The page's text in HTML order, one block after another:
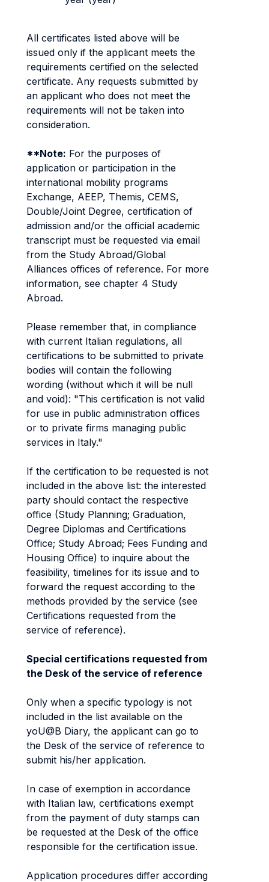
All certificates listed above will be
issued only if the applicant meets the
requirements certified on the selected
certificate. Any requests submitted by
an applicant who does not meet the
requirements will not be taken into
consideration.
**Note: For the purposes of
application or participation in the
international mobility programs
Exchange, AEEP, Themis, CEMS,
Double/Joint Degree, certification of
admission and/or the official academic
transcript must be requested via email
from the Study Abroad/Global
Alliances offices of reference. For more
information, see chapter 4 Study
Abroad.
Please remember that, in compliance
with current Italian regulations, all
certifications to be submitted to private
bodies will contain the following
wording (without which it will be null
and void): "This certification is not valid
for use in public administration offices
or to private firms managing public
services in Italy."
If the certification to be requested is not
included in the above list: the interested
party should contact the respective
office (Study Planning; Graduation,
Degree Diplomas and Certifications
Office; Study Abroad; Fees Funding and
Housing Office) to inquire about the
feasibility, timelines for its issue and to
forward the request according to the
methods provided by the service (see
Certifications requested from the
service of reference).
Special certifications requested from
the Desk of the service of reference
Only when a specific typology is not
included in the list available on the
yoU@B Diary, the applicant can go to
the Desk of the service of reference to
submit his/her application.
In case of exemption in accordance
with Italian law, certifications exempt
from the payment of duty stamps can
be requested at the Desk of the office
responsible for the certification issue.
Application procedures differ according